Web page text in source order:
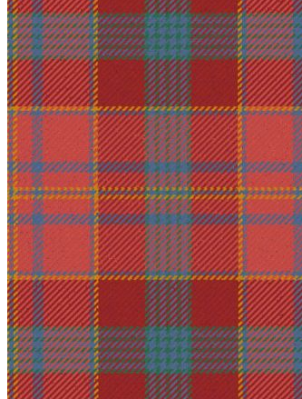
Take advantage of our famous price-
Expertise when you need it
Can't find what you're looking for?
advise. Email.
Maybe you'd like to see some